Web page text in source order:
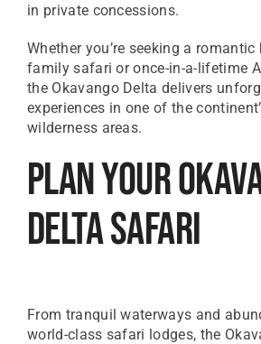
in private concessions.
Whether you’re seeking a
family safari or once-in-a-lifetime
the Okavango Delta delivers
experiences in one of the
wilderness areas.
Plan Your
Delta Safari
From tranquil waterways and
world-class safari lodges, the